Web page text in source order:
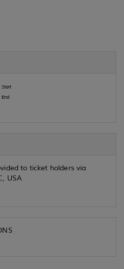
Start
End
to ticket holders via
USA